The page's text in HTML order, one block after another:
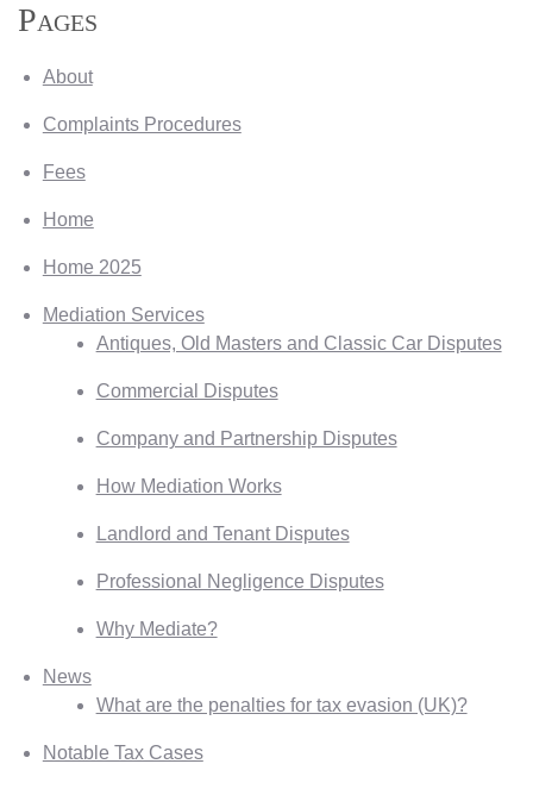
Pages
About
Complaints Procedures
Fees
Home
Home 2025
Mediation Services
Antiques, Old Masters and Classic Car Disputes
Commercial Disputes
Company and Partnership Disputes
How Mediation Works
Landlord and Tenant Disputes
Professional Negligence Disputes
Why Mediate?
News
What are the penalties for tax evasion (UK)?
Notable Tax Cases